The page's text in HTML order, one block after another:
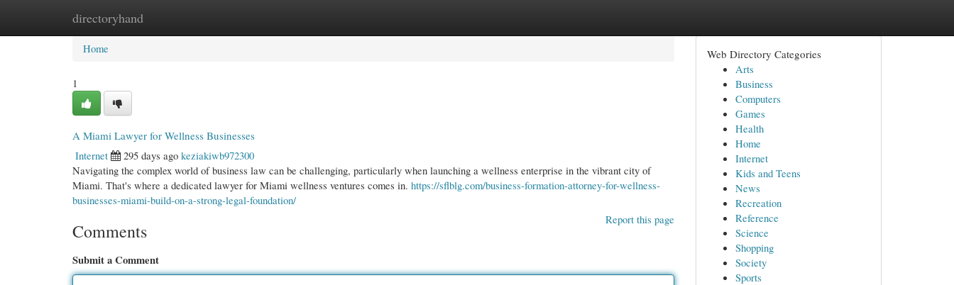
directoryhand
Home New Site Listings
Home
1
A Miami Lawyer for Wellness Businesses
Internet
295 days ago keziakiwb972300
Navigating the complex world of business law can be challenging, particularly when launching a wellness enterprise in the vibrant city of
Miami. That's where a dedicated lawyer for Miami wellness ventures comes in. https://sflblg.com/business-formation-attorney-for-wellness-
businesses-miami-build-on-a-strong-legal-foundation/
Report this page
Comments
Submit a Comment
Web Directory Categories
Arts
Business
Computers
Games
Health
Home
Internet
Kids and Teens
News
Recreation
Reference
Science
Shopping
Society
Sports